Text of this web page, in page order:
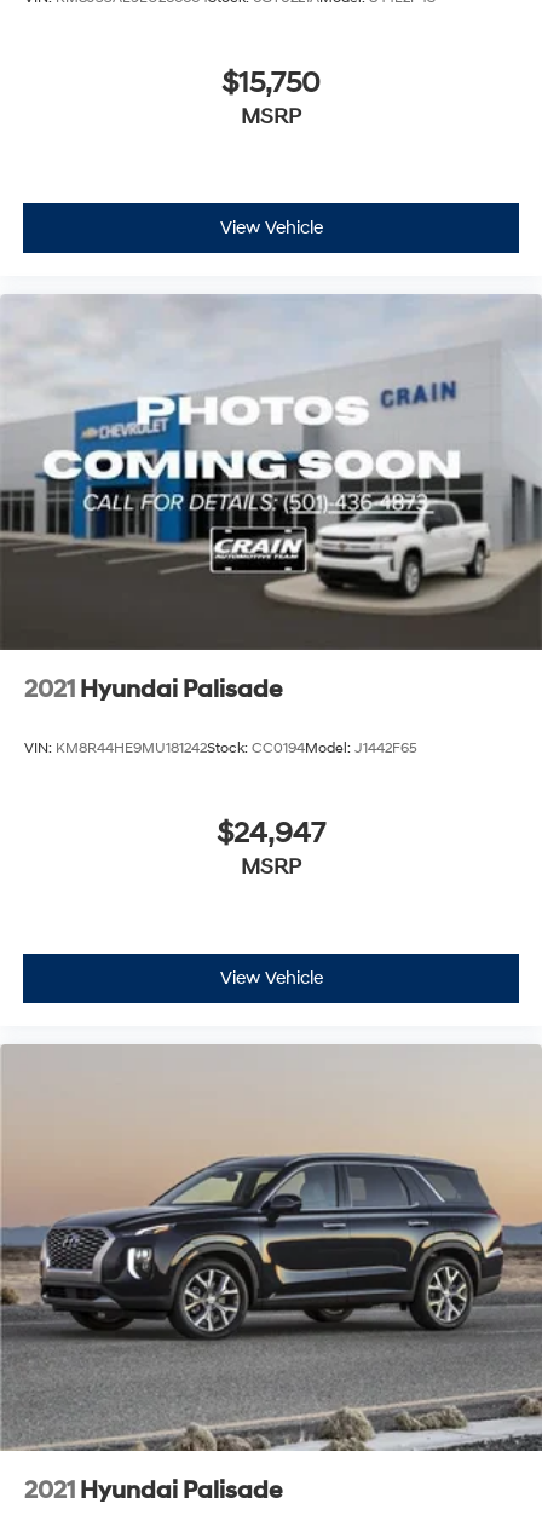
$15,750
MSRP
View Vehicle
2021 Hyundai Palisade
VIN: KM8R44HE9MU181242Stock: CC0194Model: J1442F65
$24,947
MSRP
View Vehicle
2021 Hyundai Palisade